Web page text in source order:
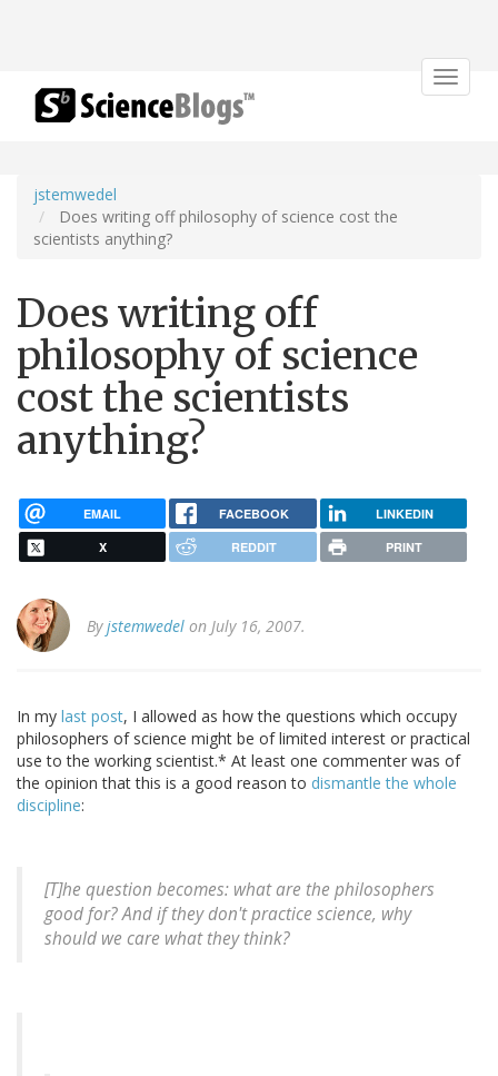
Toggle
jstemwedel
Does writing off philosophy of science cost the
scientists anything?
Does writing off
philosophy of science
cost the scientists
anything?
EMAIL FACEBOOK LINKEDIN
X REDDIT PRINT
Byjstemwedel on July 16, 2007.
In my last post, I allowed as how the questions which occupy
philosophers of science might be of limited interest or practical
use to the working scientist.* At least one commenter was of
the opinion that this is a good reason to dismantle the whole
discipline:
[T]he question becomes: what are the philosophers
good for? And if they don't practice science, why
should we care what they think?